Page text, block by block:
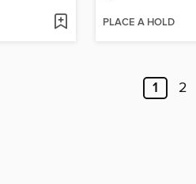
PLACE A HOLD
1 2